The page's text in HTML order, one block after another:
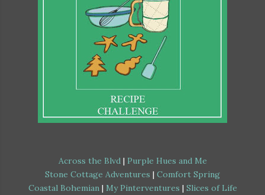
Across the Blvd| Purple Hues and Me
Stone Cottage Adventures | Comfort Spring
Coastal Bohemian| My Pinterventures | Slices of Life